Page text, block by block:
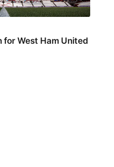
West Ham United